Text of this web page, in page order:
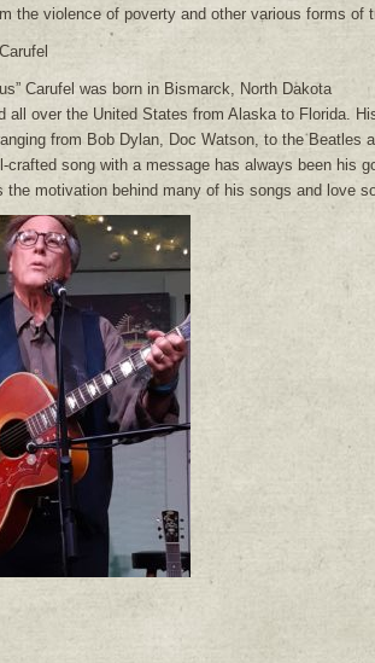
the violence of poverty and other various forms of
Carufel was born in Bismarck, North Dakota
all over the United States from Alaska to Florida.
from Bob Dylan, Doc Watson, to the Beatles
crafted song with a message has always been his
the motivation behind many of his songs and love